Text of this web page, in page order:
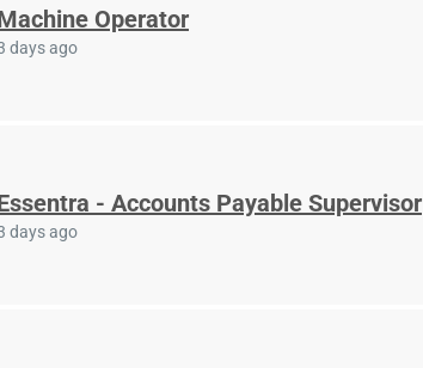
Operator
days ago
- Accounts Payable Supervisor
days ago